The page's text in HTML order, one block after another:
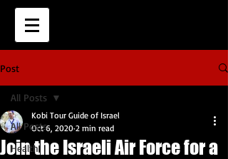
Post
All Posts
Health
All Posts
Join the Israeli Air Force for a
Kobi Tour Guide of Israel
Oct 6, 2020 2 min read